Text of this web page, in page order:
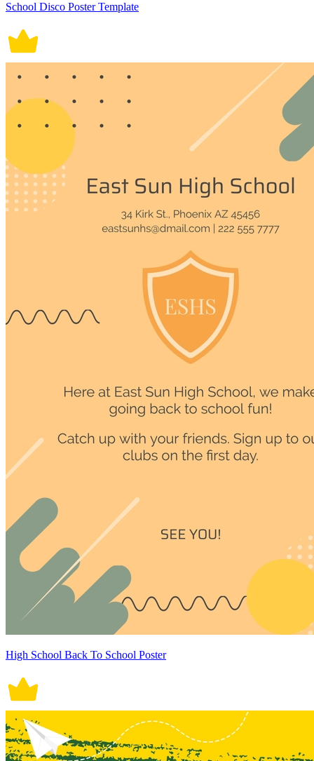
School Disco Poster Template
High School Back To School Poster